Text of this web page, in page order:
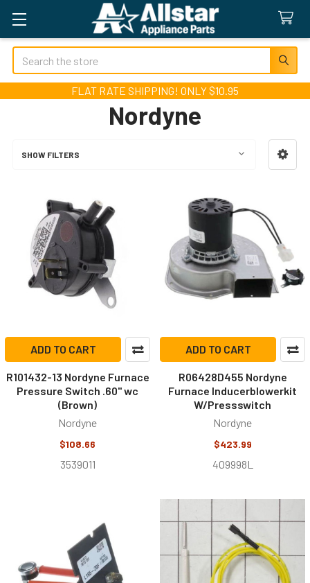
Search
FLAT RATE SHIPPING! ONLY $10.95
Nordyne
SHOW FILTERS
ADD TO CART
R101432-13 Nordyne Furnace
Pressure Switch .60" wc
(Brown)
Nordyne
$108.66
3539011
ADD TO CART
R06428D455 Nordyne
Furnace Inducerblowerkit
W/Pressswitch
Nordyne
$423.99
409998L